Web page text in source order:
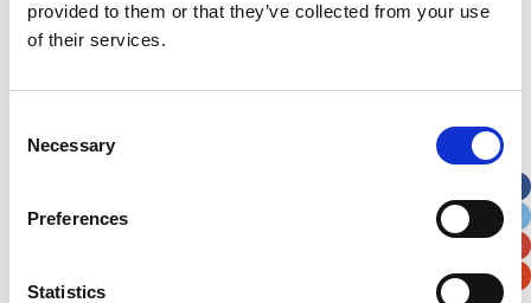
provided to them or that they’ve collected from your use
of their services.
Selection
Necessary
Preferences
Statistics
Address
Street Address